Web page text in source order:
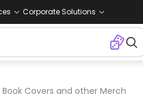
Corporate Solutions
Covers and other Merch